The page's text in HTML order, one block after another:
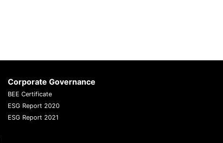
Corporate Governance
BEE Certificate
ESG Report 2020
ESG Report 2021